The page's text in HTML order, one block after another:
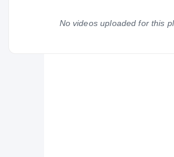
2025 – 2025
No videos uploaded for this